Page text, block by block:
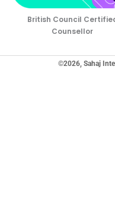
British Council
Counsellor
©2026, Sahaj